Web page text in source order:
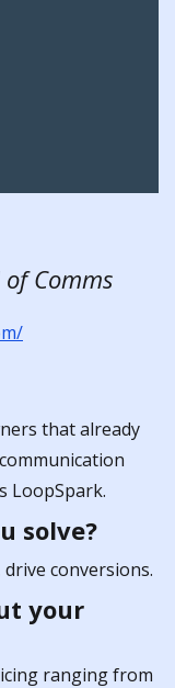
Comms
that already
LoopSpark.
solve?
conversions.
your
ranging from